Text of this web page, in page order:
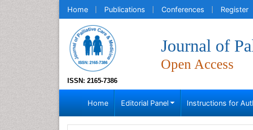
Home Publications Conferences Register
ISSN: 2165-7386
Journal of
Open Access
Home Editorial Panel Instructions for